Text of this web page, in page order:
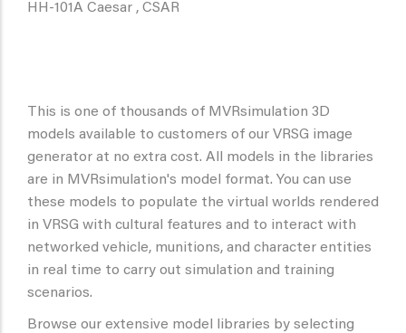
HH-101A Caesar , CSAR
This is one of thousands of MVRsimulation 3D
models available to customers of our VRSG image
generator at no extra cost. All models in the libraries
are in MVRsimulation's model format. You can use
these models to populate the virtual worlds rendered
in VRSG with cultural features and to interact with
networked vehicle, munitions, and character entities
in real time to carry out simulation and training
scenarios.
Browse our extensive model libraries by selecting